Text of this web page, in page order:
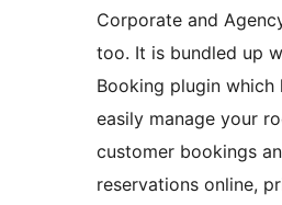
Corporate and
too. It is bundled up
Booking plugin which
easily manage your
customer bookings
reservations online,